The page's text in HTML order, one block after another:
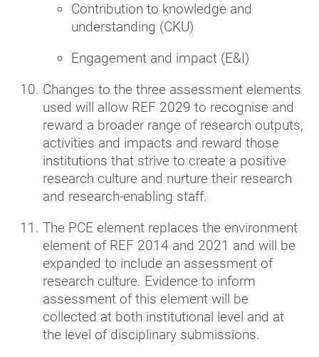
Contribution to knowledge and
understanding (CKU)
Engagement and impact (E&I)
Changes to the three assessment elements
used will allow REF 2029 to recognise and
reward a broader range of research outputs,
activities and impacts and reward those
institutions that strive to create a positive
research culture and nurture their research
and research-enabling staff.
The PCE element replaces the environment
element of REF 2014 and 2021 and will be
expanded to include an assessment of
research culture. Evidence to inform
assessment of this element will be
collected at both institutional level and at
the level of disciplinary submissions.